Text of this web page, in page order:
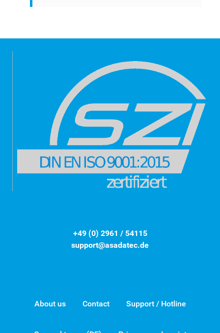
+49 (0) 2961 / 54115
support@asadatec.de
About us Contact Support / Hotline